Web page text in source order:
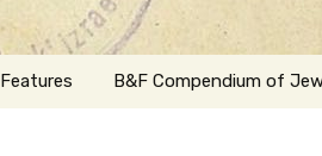
Features B&F Compendium of